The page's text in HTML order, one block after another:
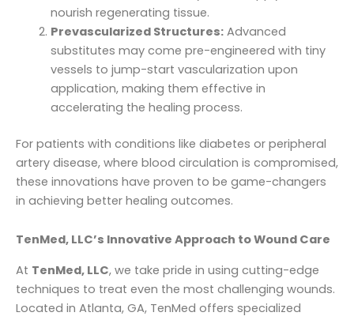
nourish regenerating tissue.
Prevascularized Structures:Advanced
substitutes may come pre-engineered with tiny
vessels to jump-start vascularization upon
application, making them effective in
accelerating the healing process.
For patients with conditions like diabetes or peripheral
artery disease, where blood circulation is compromised,
these innovations have proven to be game-changers
in achieving better healing outcomes.
TenMed, LLC’s Innovative Approach to Wound Care
At TenMed, LLC, we take pride in using cutting-edge
techniques to treat even the most challenging wounds.
Located in Atlanta, GA, TenMed offers specialized